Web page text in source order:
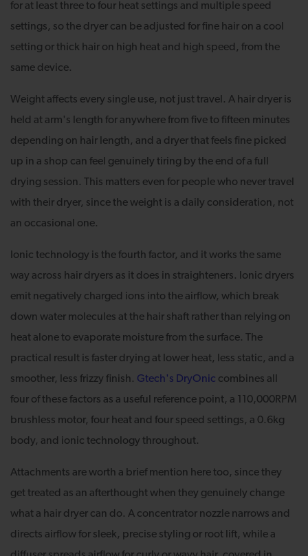
for at least three to four heat settings and multiple speed
settings, so the dryer can be adjusted for fine hair on a cool
setting or thick hair on high heat and high speed, from the
same device.
Weight affects every single use, not just travel. A hair dryer is
held at arm's length for anywhere from five to fifteen minutes
depending on hair length, and a dryer that feels fine picked
up in a shop can feel genuinely tiring by the end of a full
drying session. This matters even for people who never travel
with their dryer, since the weight is a daily consideration, not
an occasional one.
Ionic technology is the fourth factor, and it works the same
way across hair dryers as it does in straighteners. Ionic dryers
emit negatively charged ions into the airflow, which break
down water molecules at the hair shaft rather than relying on
heat alone to evaporate moisture from the surface. The
practical result is faster drying at lower heat, less static, and a
smoother, less frizzy finish. Gtech's DryOnic combines all
four of these factors as a useful reference point, a 110,000RPM
brushless motor, four heat and four speed settings, a 0.6kg
body, and ionic technology throughout.
Attachments are worth a brief mention here too, since they
get treated as an afterthought when they genuinely change
what a hair dryer can do. A concentrator nozzle narrows and
directs airflow for sleek, precise styling or root lift, while a